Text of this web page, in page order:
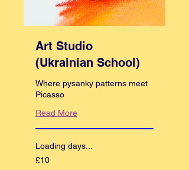
Art Studio
(Ukrainian School)
Where pysanky patterns meet
Picasso
Read More
Loading days...
10
British
£10